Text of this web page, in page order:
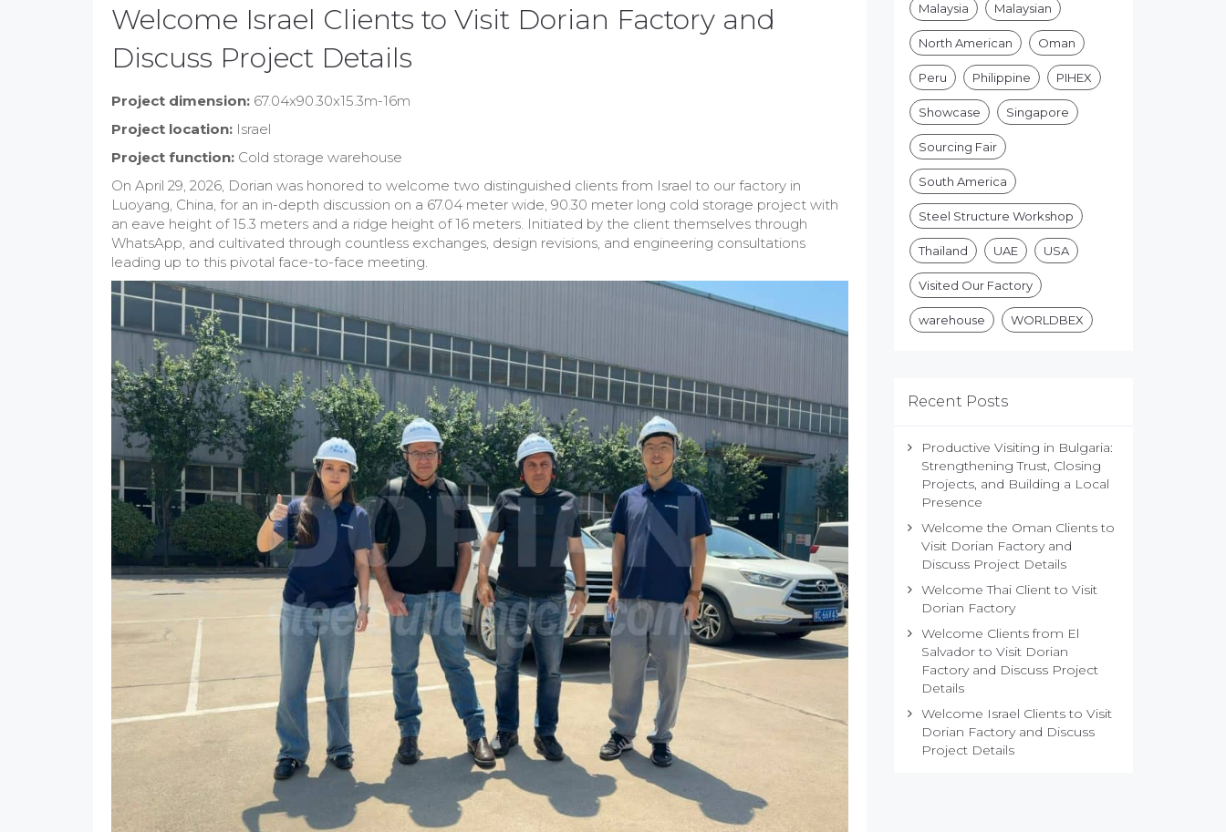
Welcome Israel Clients to Visit Dorian Factory and
Discuss Project Details
Project dimension: 67.04x90.30x15.3m-16m
Project location: Israel
Project function: Cold storage warehouse
On April 29, 2026, Dorian was honored to welcome two distinguished clients from Israel to our factory in
Luoyang, China, for an in-depth discussion on a 67.04 meter wide, 90.30 meter long cold storage project with
an eave height of 15.3 meters and a ridge height of 16 meters. Initiated by the client themselves through
WhatsApp, and cultivated through countless exchanges, design revisions, and engineering consultations
leading up to this pivotal face-to-face meeting.
Malaysia Malaysian
North American Oman
Peru Philippine PIHEX
Showcase Singapore
Sourcing Fair
South America
Steel Structure Workshop
Thailand UAE USA
Visited Our Factory
warehouse WORLDBEX
Recent Posts
Productive Visiting in Bulgaria:
Strengthening Trust, Closing
Projects, and Building a Local
Presence
Welcome the Oman Clients to
Visit Dorian Factory and
Discuss Project Details
Welcome Thai Client to Visit
Dorian Factory
Welcome Clients from El
Salvador to Visit Dorian
Factory and Discuss Project
Details
Welcome Israel Clients to Visit
Dorian Factory and Discuss
Project Details